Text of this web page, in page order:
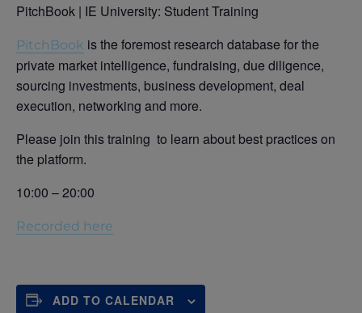
PitchBook | IE University: Student Training
PitchBook is the foremost research database for the
private market intelligence, fundraising, due diligence,
sourcing investments, business development, deal
execution, networking and more.
Please join this training to learn about best practices on
the platform.
10:00 – 20:00
Recorded here
ADD TO CALENDAR